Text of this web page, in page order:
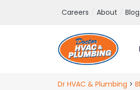
Main
Top Navigation
Careers About Blog
Dr HVAC & Plumbing >